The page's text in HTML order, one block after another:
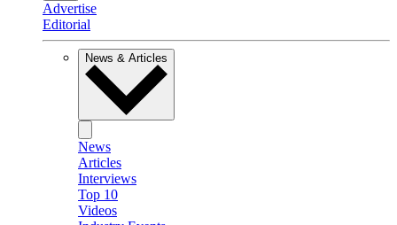
Advertise
Editorial
News & Articles
News
Articles
Interviews
Top 10
Videos